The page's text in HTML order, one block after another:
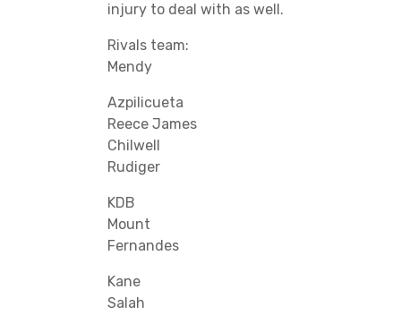
injury to deal with as well.
Rivals team:
Mendy
Azpilicueta
Reece James
Chilwell
Rudiger
KDB
Mount
Fernandes
Kane
Salah